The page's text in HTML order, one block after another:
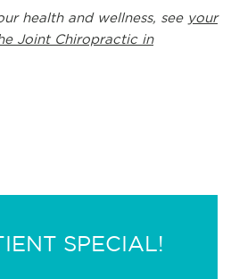
health and wellness, see your
Joint Chiropractic in
SPECIAL!